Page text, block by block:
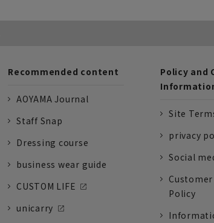
Recommended content
AOYAMA Journal
Staff Snap
Dressing course
business wear guide
CUSTOM LIFE
unicarry
Policy and
Site
privacy
Social
Policy